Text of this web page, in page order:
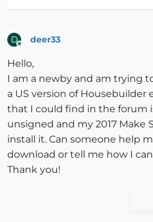
D deer33
Hello,
I am a newby and am trying
a US version of Housebuilder
that I could find in the forum
unsigned and my 2017 Make
install it. Can someone help
download or tell me how I
Thank you!